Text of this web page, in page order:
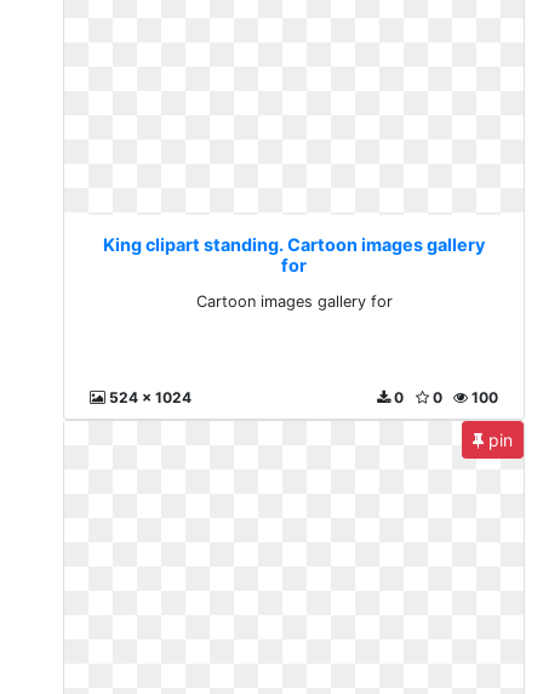
King clipart standing. Cartoon images gallery
for
Cartoon images gallery for
524 x 1024 100
0
0
pin